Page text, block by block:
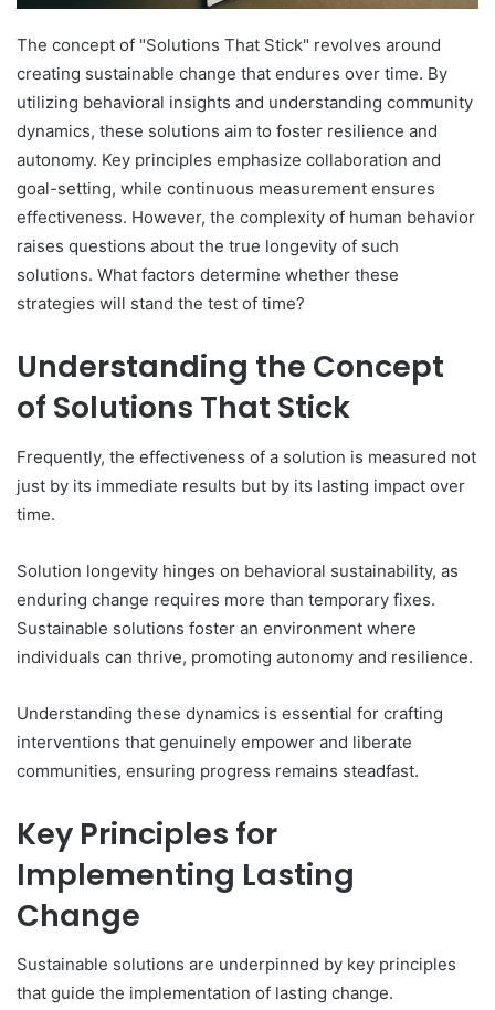
The concept of "Solutions That Stick" revolves around
creating sustainable change that endures over time. By
utilizing behavioral insights and understanding community
dynamics, these solutions aim to foster resilience and
autonomy. Key principles emphasize collaboration and
goal-setting, while continuous measurement ensures
effectiveness. However, the complexity of human behavior
raises questions about the true longevity of such
solutions. What factors determine whether these
strategies will stand the test of time?
Understanding the Concept
of Solutions That Stick
Frequently, the effectiveness of a solution is measured not
just by its immediate results but by its lasting impact over
time.
Solution longevity hinges on behavioral sustainability, as
enduring change requires more than temporary fixes.
Sustainable solutions foster an environment where
individuals can thrive, promoting autonomy and resilience.
Understanding these dynamics is essential for crafting
interventions that genuinely empower and liberate
communities, ensuring progress remains steadfast.
Key Principles for
Implementing Lasting
Change
Sustainable solutions are underpinned by key principles
that guide the implementation of lasting change.